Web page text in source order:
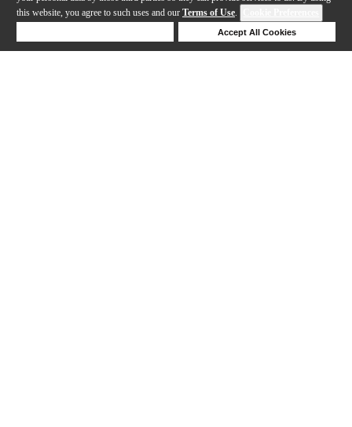
this website, you agree to such uses and our Terms of Use.
Accept All Cookies